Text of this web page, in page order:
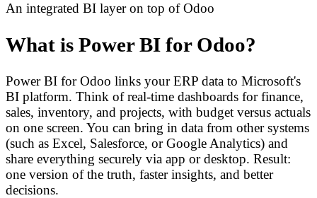
An integrated BI layer on top of Odoo
What is Power BI for Odoo?
Power BI for Odoo links your ERP data to Microsoft's
BI platform. Think of real-time dashboards for finance,
sales, inventory, and projects, with budget versus actuals
on one screen. You can bring in data from other systems
(such as Excel, Salesforce, or Google Analytics) and
share everything securely via app or desktop. Result:
one version of the truth, faster insights, and better
decisions.